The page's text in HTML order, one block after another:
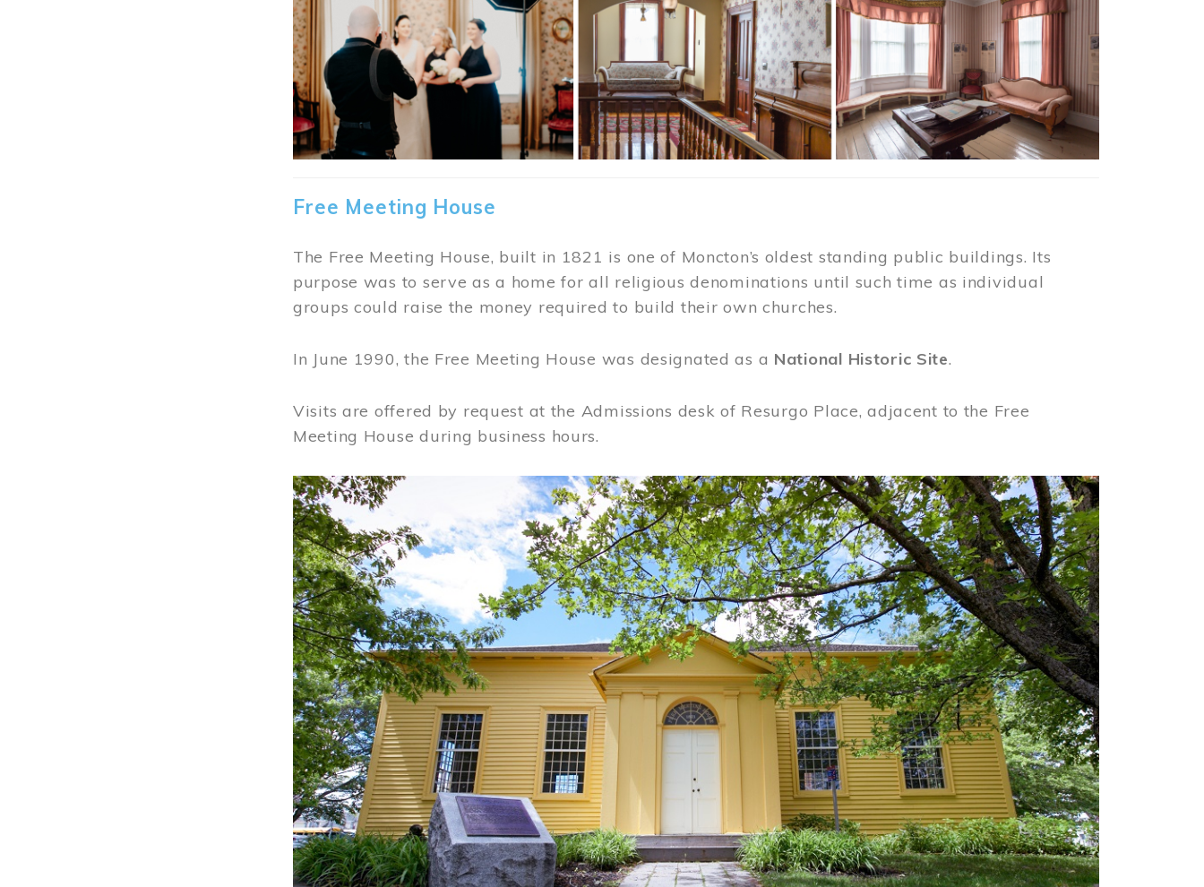
Free Meeting House
The Free Meeting House, built in 1821 is one of Moncton’s oldest standing public buildings. Its
purpose was to serve as a home for all religious denominations until such time as individual
groups could raise the money required to build their own churches.
In June 1990, the Free Meeting House was designated as a National Historic Site.
Visits are offered by request at the Admissions desk of Resurgo Place, adjacent to the Free
Meeting House during business hours.